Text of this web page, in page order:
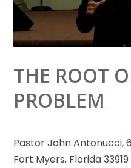
THE ROOT
PROBLEM
Pastor John Antonucci,
Fort Myers, Florida